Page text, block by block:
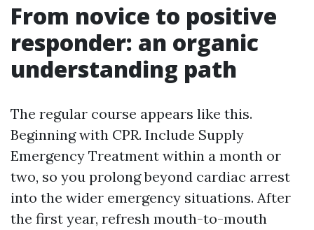
From novice to positive
responder: an organic
understanding path
The regular course appears like this.
Beginning with CPR. Include Supply
Emergency Treatment within a month or
two, so you prolong beyond cardiac arrest
into the wider emergency situations. After
the first year, refresh mouth-to-mouth